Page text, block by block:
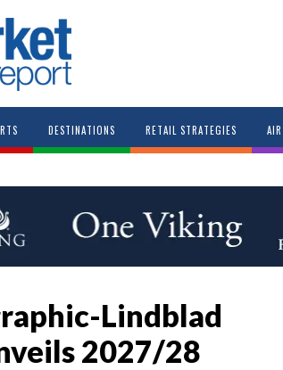
DESTINATIONS RETAIL STRATEGIES AIR
Lindblad
2027/28